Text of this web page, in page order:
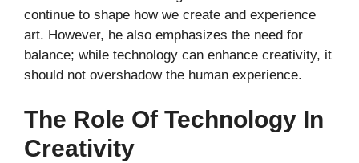
continue to shape how we create and experience
art. However, he also emphasizes the need for
balance; while technology can enhance creativity, it
should not overshadow the human experience.
The Role Of Technology In
Creativity